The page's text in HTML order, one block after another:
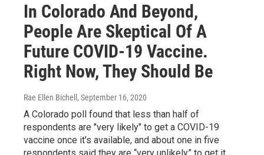
In Colorado And Beyond,
People Are Skeptical Of A
Future COVID-19 Vaccine.
Right Now, They Should Be
Rae Ellen Bichell , September 16, 2020
A Colorado poll found that less than half of
respondents are "very likely" to get a COVID-19
vaccine once it's available, and about one in five